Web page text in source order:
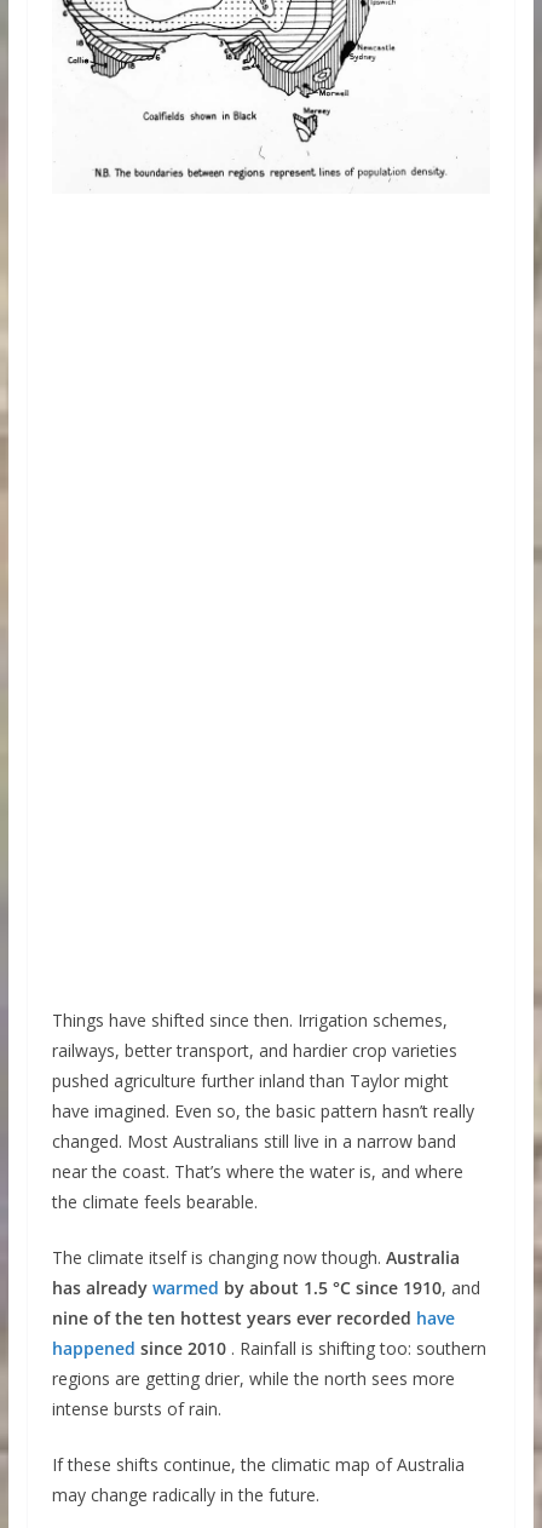
Things have shifted since then. Irrigation schemes,
railways, better transport, and hardier crop varieties
pushed agriculture further inland than Taylor might
have imagined. Even so, the basic pattern hasn’t really
changed. Most Australians still live in a narrow band
near the coast. That’s where the water is, and where
the climate feels bearable.
The climate itself is changing now though. Australia
has already warmed by about 1.5 °C since 1910, and
nine of the ten hottest years ever recorded have
happened since 2010. Rainfall is shifting too: southern
regions are getting drier, while the north sees more
intense bursts of rain.
If these shifts continue, the climatic map of Australia
may change radically in the future.